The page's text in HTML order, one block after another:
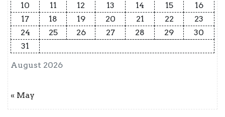
August 2026
10
11 12 13 14 15
16
17
18 19 20 21 22
23
24
25 26 27 28 29
30
31
« May